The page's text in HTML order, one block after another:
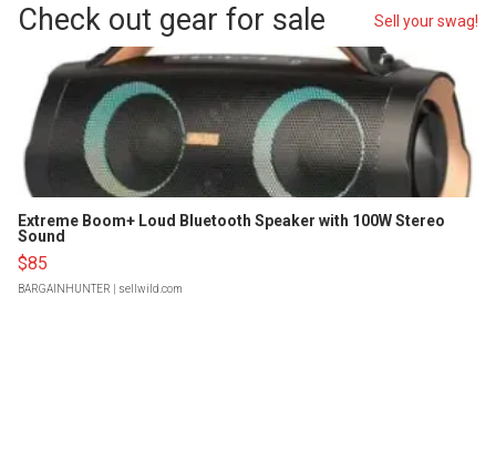
Check out gear for sale Sell your swag!
Extreme Boom+ Loud Bluetooth Speaker with 100W Stereo
Sound
$85
BARGAINHUNTER | sellwild.com